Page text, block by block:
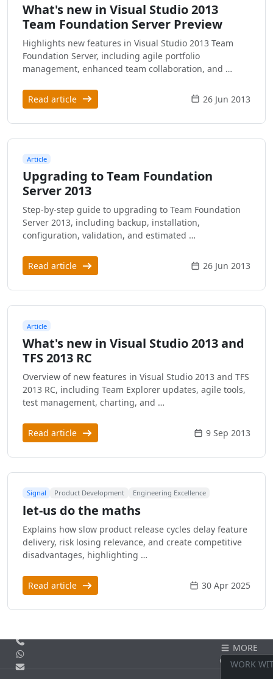
What's new in Visual Studio 2013
Team Foundation Server Preview
Highlights new features in Visual Studio 2013 Team
Foundation Server, including agile portfolio
management, enhanced team collaboration, and …
Read article 26 Jun 2013
Article
Upgrading to Team Foundation
Server 2013
Step-by-step guide to upgrading to Team Foundation
Server 2013, including backup, installation,
configuration, validation, and estimated …
Read article 26 Jun 2013
Article
What's new in Visual Studio 2013 and
TFS 2013 RC
Overview of new features in Visual Studio 2013 and TFS
2013 RC, including Team Explorer updates, agile tools,
test management, charting, and …
Read article 9 Sep 2013
Signal Product Development Engineering Excellence
let-us do the maths
Explains how slow product release cycles delay feature
delivery, risk losing relevance, and create competitive
disadvantages, highlighting …
Read article 30 Apr 2025
Call us
Email
MORE
WORK
CONTACT